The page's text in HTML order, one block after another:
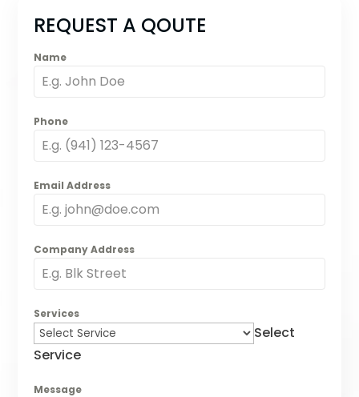
REQUEST A QOUTE
Name
Phone
Email Address
Company Address
Services
Select
Service
Message